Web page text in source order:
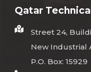
Qatar Technical
Street 24,
New Industrial
P.O. Box: 15929